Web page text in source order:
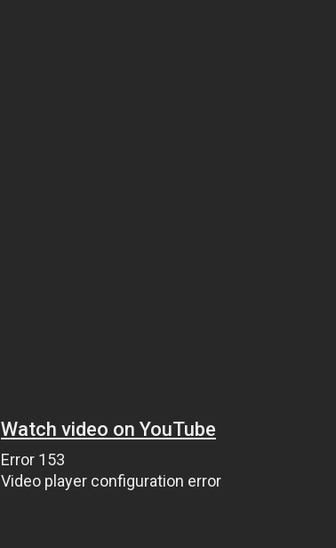
Watch video on YouTube
Error 153
Video player configuration error